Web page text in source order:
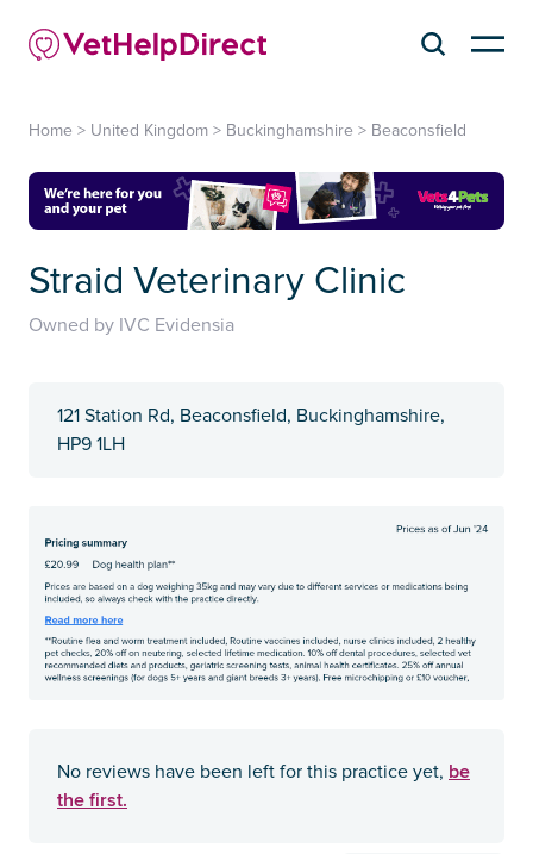
Home > United Kingdom > Buckinghamshire > Beaconsfield
Straid Veterinary Clinic
Owned by IVC Evidensia
121 Station Rd, Beaconsfield, Buckinghamshire,
HP9 1LH
No reviews have been left for this practice yet, be
the first.